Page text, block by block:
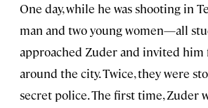
One day, while he was shooting in
man and two young women—all
approached Zuder and invited him
around the city. Twice, they were
secret police. The first time, Zuder